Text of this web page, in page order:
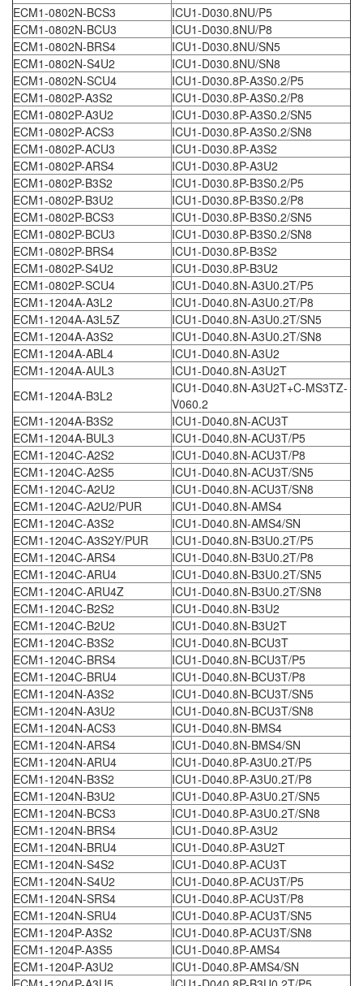
ECM1-0802N-BCS3
ICU1-D030.8NU/P5
ECM1-0802N-BCU3
ICU1-D030.8NU/P8
ECM1-0802N-BRS4
ICU1-D030.8NU/SN5
ECM1-0802N-S4U2
ICU1-D030.8NU/SN8
ECM1-0802N-SCU4
ICU1-D030.8P-A3S0.2/P5
ECM1-0802P-A3S2
ICU1-D030.8P-A3S0.2/P8
ECM1-0802P-A3U2
ICU1-D030.8P-A3S0.2/SN5
ECM1-0802P-ACS3
ICU1-D030.8P-A3S0.2/SN8
ECM1-0802P-ACU3
ICU1-D030.8P-A3S2
ECM1-0802P-ARS4
ICU1-D030.8P-A3U2
ECM1-0802P-B3S2
ICU1-D030.8P-B3S0.2/P5
ECM1-0802P-B3U2
ICU1-D030.8P-B3S0.2/P8
ECM1-0802P-BCS3
ICU1-D030.8P-B3S0.2/SN5
ECM1-0802P-BCU3
ICU1-D030.8P-B3S0.2/SN8
ECM1-0802P-BRS4
ICU1-D030.8P-B3S2
ECM1-0802P-S4U2
ICU1-D030.8P-B3U2
ECM1-0802P-SCU4
ICU1-D040.8N-A3U0.2T/P5
ECM1-1204A-A3L2
ICU1-D040.8N-A3U0.2T/P8
ECM1-1204A-A3L5Z
ICU1-D040.8N-A3U0.2T/SN5
ECM1-1204A-A3S2
ICU1-D040.8N-A3U0.2T/SN8
ECM1-1204A-ABL4
ICU1-D040.8N-A3U2
ECM1-1204A-AUL3
ICU1-D040.8N-A3U2T
ECM1-1204A-B3L2
ICU1-D040.8N-A3U2T+C-MS3TZ-
V060.2
ECM1-1204A-B3S2
ICU1-D040.8N-ACU3T
ECM1-1204A-BUL3
ICU1-D040.8N-ACU3T/P5
ECM1-1204C-A2S2
ICU1-D040.8N-ACU3T/P8
ECM1-1204C-A2S5
ICU1-D040.8N-ACU3T/SN5
ECM1-1204C-A2U2
ICU1-D040.8N-ACU3T/SN8
ECM1-1204C-A2U2/PUR
ICU1-D040.8N-AMS4
ECM1-1204C-A3S2
ICU1-D040.8N-AMS4/SN
ECM1-1204C-A3S2Y/PUR
ICU1-D040.8N-B3U0.2T/P5
ECM1-1204C-ARS4
ICU1-D040.8N-B3U0.2T/P8
ECM1-1204C-ARU4
ICU1-D040.8N-B3U0.2T/SN5
ECM1-1204C-ARU4Z
ICU1-D040.8N-B3U0.2T/SN8
ECM1-1204C-B2S2
ICU1-D040.8N-B3U2
ECM1-1204C-B2U2
ICU1-D040.8N-B3U2T
ECM1-1204C-B3S2
ICU1-D040.8N-BCU3T
ECM1-1204C-BRS4
ICU1-D040.8N-BCU3T/P5
ECM1-1204C-BRU4
ICU1-D040.8N-BCU3T/P8
ECM1-1204N-A3S2
ICU1-D040.8N-BCU3T/SN5
ECM1-1204N-A3U2
ICU1-D040.8N-BCU3T/SN8
ECM1-1204N-ACS3
ICU1-D040.8N-BMS4
ECM1-1204N-ARS4
ICU1-D040.8N-BMS4/SN
ECM1-1204N-ARU4
ICU1-D040.8P-A3U0.2T/P5
ECM1-1204N-B3S2
ICU1-D040.8P-A3U0.2T/P8
ECM1-1204N-B3U2
ICU1-D040.8P-A3U0.2T/SN5
ECM1-1204N-BCS3
ICU1-D040.8P-A3U0.2T/SN8
ECM1-1204N-BRS4
ICU1-D040.8P-A3U2
ECM1-1204N-BRU4
ICU1-D040.8P-A3U2T
ECM1-1204N-S4S2
ICU1-D040.8P-ACU3T
ECM1-1204N-S4U2
ICU1-D040.8P-ACU3T/P5
ECM1-1204N-SRS4
ICU1-D040.8P-ACU3T/P8
ECM1-1204N-SRU4
ICU1-D040.8P-ACU3T/SN5
ECM1-1204P-A3S2
ICU1-D040.8P-ACU3T/SN8
ECM1-1204P-A3S5
ICU1-D040.8P-AMS4
ECM1-1204P-A3U2
ICU1-D040.8P-AMS4/SN